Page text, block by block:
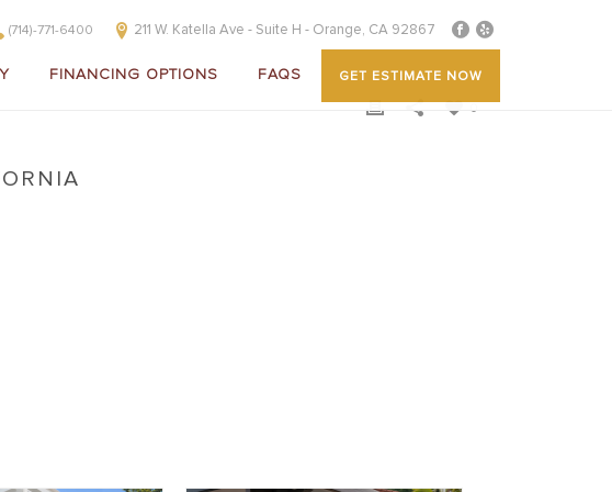
(714)-771-6400 211 W. Katella Ave - Suite H - Orange, CA 92867
FINANCING OPTIONS FAQS GET ESTIMATE NOW